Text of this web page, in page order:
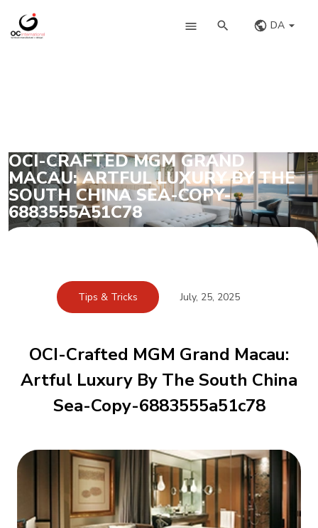
DA
OCI-CRAFTED MGM GRAND
MACAU: ARTFUL LUXURY BY THE
SOUTH CHINA SEA-COPY-
6883555A51C78
Tips & Tricks July, 25, 2025
OCI-Crafted MGM Grand Macau:
Artful Luxury By The South China
Sea-Copy-6883555a51c78